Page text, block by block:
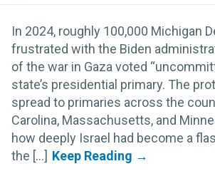
In 2024, roughly 100,000 Michigan
frustrated with the Biden
of the war in Gaza voted
state’s presidential primary. The
spread to primaries across the
Carolina, Massachusetts, and
how deeply Israel had become a
the [...]